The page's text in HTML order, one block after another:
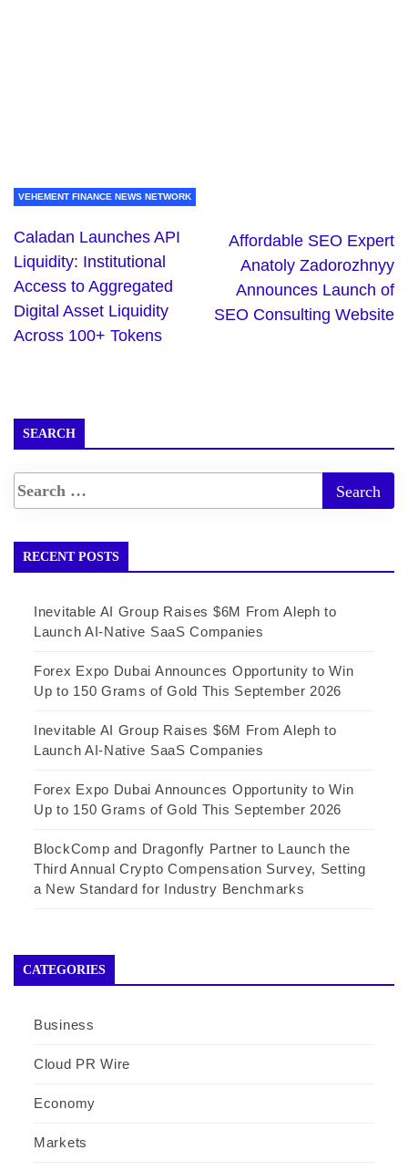
VEHEMENT FINANCE NEWS NETWORK
Caladan Launches API
Liquidity: Institutional
Access to Aggregated
Digital Asset Liquidity
Across 100+ Tokens
Affordable SEO Expert
Anatoly Zadorozhnyy
Announces Launch of
SEO Consulting Website
SEARCH
RECENT POSTS
Inevitable AI Group Raises $6M From Aleph to
Launch AI-Native SaaS Companies
Forex Expo Dubai Announces Opportunity to Win
Up to 150 Grams of Gold This September 2026
Inevitable AI Group Raises $6M From Aleph to
Launch AI-Native SaaS Companies
Forex Expo Dubai Announces Opportunity to Win
Up to 150 Grams of Gold This September 2026
BlockComp and Dragonfly Partner to Launch the
Third Annual Crypto Compensation Survey, Setting
a New Standard for Industry Benchmarks
CATEGORIES
Business
Cloud PR Wire
Economy
Markets